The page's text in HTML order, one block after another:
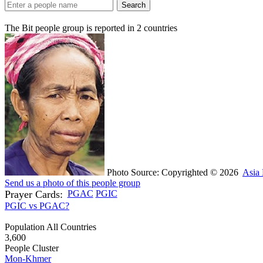
Search
The Bit people group is reported in 2 countries
Photo Source: Copyrighted © 2026 Asia
Send us a photo of this people group
Prayer Cards: PGAC PGIC
PGIC vs PGAC?
Population All Countries
3,600
People Cluster
Mon-Khmer